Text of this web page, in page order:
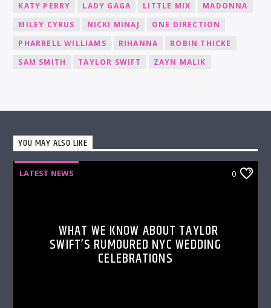
KATY PERRY
LADY GAGA LITTLE MIX
MADONNA
MILEY CYRUS
NICKI MINAJ
ONE DIRECTION
PHARRELL WILLIAMS
RIHANNA
ROBIN THICKE
SAM SMITH
TAYLOR SWIFT ZAYN MALIK
YOU MAY ALSO LIKE
LATEST NEWS 0
WHAT WE KNOW ABOUT TAYLOR
SWIFT’S RUMOURED NYC WEDDING
CELEBRATIONS